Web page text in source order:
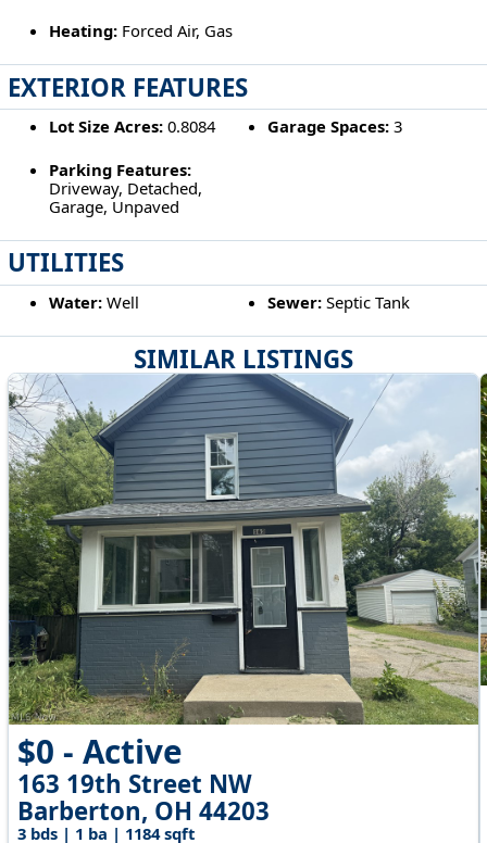
SIMILAR LISTINGS
$0 - Active
163 19th Street NW
Barberton, OH 44203
3 bds | 1 ba | 1184 sqft
Heating:Forced Air, Gas
EXTERIOR FEATURES
Lot Size Acres:0.8084 Garage Spaces: 3
Parking Features:
Driveway, Detached,
Garage, Unpaved
UTILITIES
Water:Well Sewer: Septic Tank